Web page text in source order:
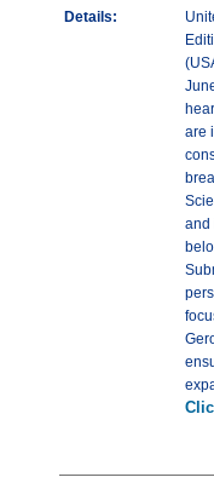
Details:
are
and